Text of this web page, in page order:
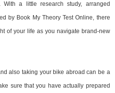
a little research study, arranged
by Book My Theory Test Online, there
of your life as you navigate brand-new
also taking your bike abroad can be a
sure that you have actually prepared